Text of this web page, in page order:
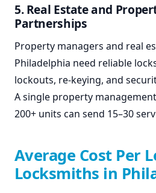
5. Real Estate and
Partnerships
Property managers and real
Philadelphia need reliable
lockouts, re-keying, and
A single property
200+ units can send 15–30
Average Cost Per
Locksmiths in